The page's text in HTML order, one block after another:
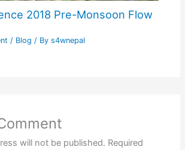
2018 Pre-Monsoon Flow
/ Blog / Bys4wnepal
will not be published. Required